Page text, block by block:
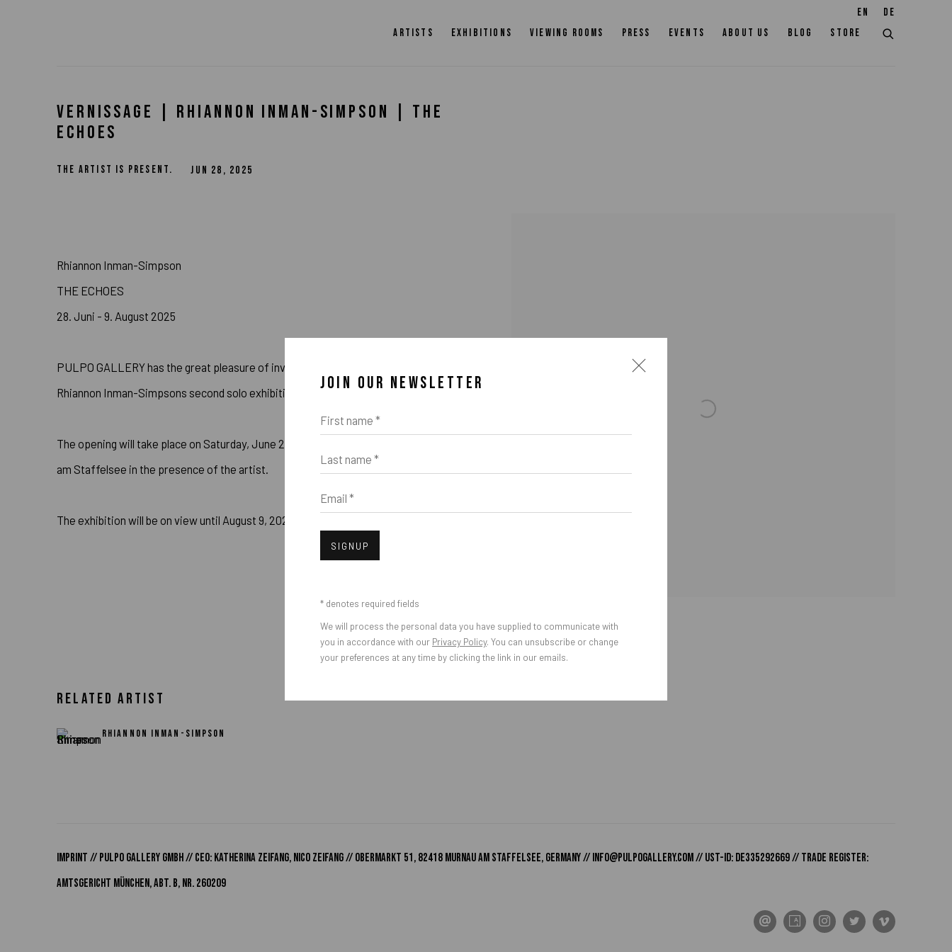
ARTISTS EXHIBITIONS VIEWING ROOMS PRESS EVENTS ABOUT US BLOG STORE
EN DE
VERNISSAGE | RHIANNON INMAN-SIMPSON | THE
ECHOES
THE ARTIST IS PRESENT. JUN 28, 2025
Rhiannon Inman-Simpson
THE ECHOES
28. Juni - 9. August 2025
PULPO GALLERY has the great pleasure of inviting you to the opening of
Rhiannon Inman-Simpsons second solo exhibition with the gallery.
The opening will take place on Saturday, June 28 from 5 to 8 at Obermarkt 51 in Murnau
am Staffelsee in the presence of the artist.
The exhibition will be on view until August 9, 2025.
RELATED ARTIST
RHIANNON INMAN-SIMPSON
IMPRINT // Pulpo Gallery Gmbh // CEO: Katherina Zeifang, Nico Zeifang // Obermarkt 51, 82418 Murnau am Staffelsee, Germany // info@pulpogallery.com// USt-ID: DE335292669 // Trade register:
Amtsgericht München, Abt. B, Nr. 260209
JOIN OUR NEWSLETTER
First name *
Last name *
Email *
SIGNUP
* denotes required fields
We will process the personal data you have supplied to communicate with
you in accordance with our Privacy Policy. You can unsubscribe or change
your preferences at any time by clicking the link in our emails.